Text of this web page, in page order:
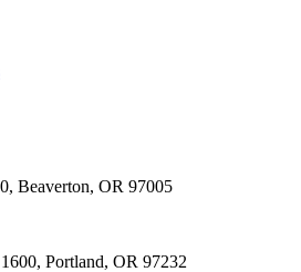
Beaverton, OR 97005
Portland, OR 97232